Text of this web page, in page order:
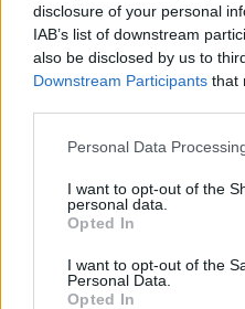
disclosure of your personal
IAB’s list of downstream
also be disclosed by us to
Downstream Participants that
Please note that this
not limited to your visit or
grant or deny consent to
use your data for below
consent section.
Personal Data
I want to opt-out of the
personal data.
Opted In
I want to opt-out of the
Personal Data.
Opted In
«Από τη στιγμή που
αρνητικά σχόλια για τα
Τσάβαλου
Η ηθοποιός μίλησε για το
την εμφάνισή της, τη
οικονομικές δυσκολίες
περίοδο της πανδημίας
16.11.2021, 16:07